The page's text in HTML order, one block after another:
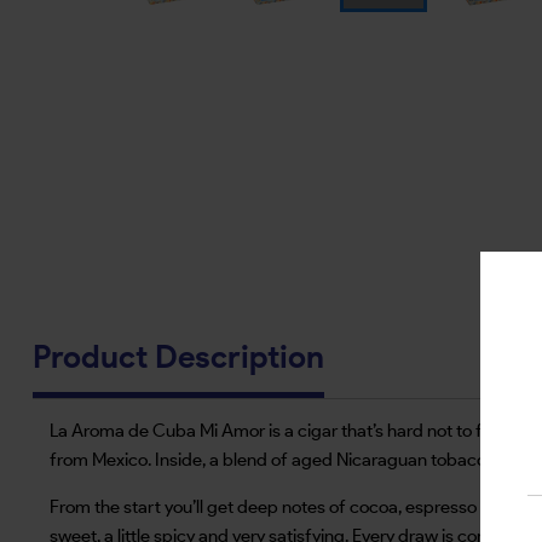
Product Description
La Aroma de Cuba Mi Amor is a cigar that’s hard not to fall
from Mexico. Inside, a blend of aged Nicaraguan tobaccos is
From the start you’ll get deep notes of cocoa, espresso and
sweet, a little spicy and very satisfying. Every draw is